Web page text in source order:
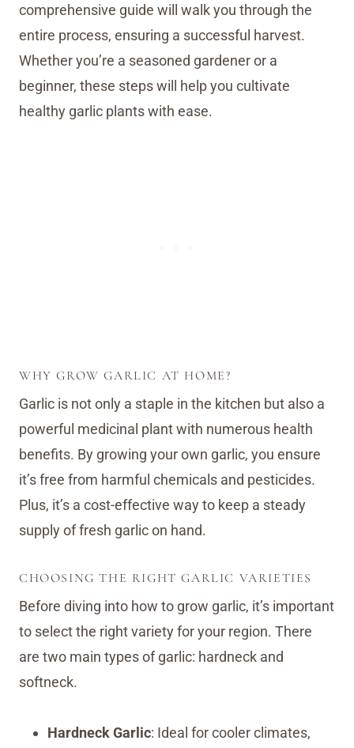
comprehensive guide will walk you through the
entire process, ensuring a successful harvest.
Whether you’re a seasoned gardener or a
beginner, these steps will help you cultivate
healthy garlic plants with ease.
WHY GROW GARLIC AT HOME?
Garlic is not only a staple in the kitchen but also a
powerful medicinal plant with numerous health
benefits. By growing your own garlic, you ensure
it’s free from harmful chemicals and pesticides.
Plus, it’s a cost-effective way to keep a steady
supply of fresh garlic on hand.
CHOOSING THE RIGHT GARLIC VARIETIES
Before diving into how to grow garlic, it’s important
to select the right variety for your region. There
are two main types of garlic: hardneck and
softneck.
Hardneck Garlic: Ideal for cooler climates,